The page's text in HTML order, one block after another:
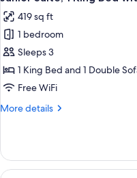
all
photos
for
Junior
Suite,
1
Bed
bed
419 sq ft
1 bedroom
Sleeps 3
1 King Bed and 1 Double
Free WiFi
More details
More
Suite,